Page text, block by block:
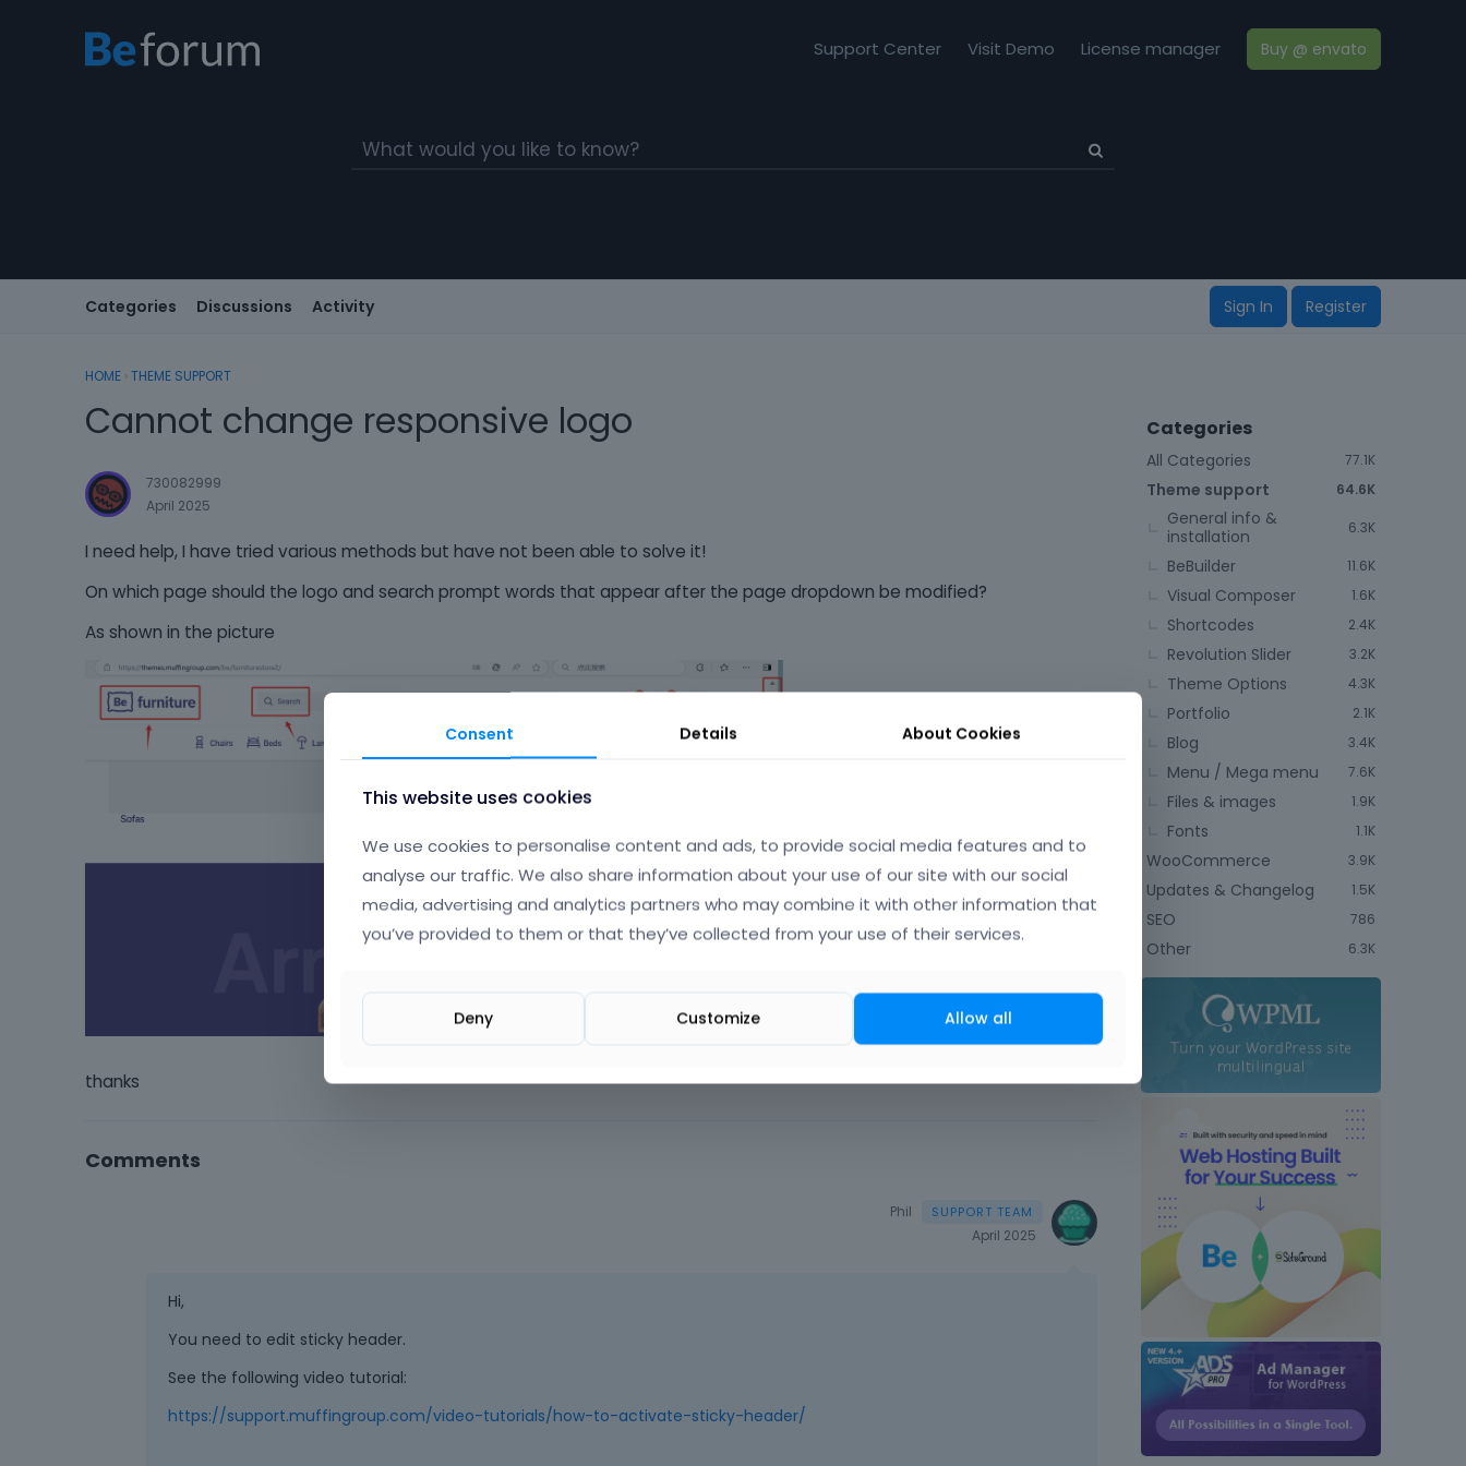
Support Center Visit Demo License manager Buy @ envato
Categories Discussions Activity Sign In Register
HOME › THEME SUPPORT
Cannot change responsive logo
730082999
April 2025
I need help, I have tried various methods but have not been able to solve it!
On which page should the logo and search prompt words that appear after the page dropdown be modified?
As shown in the picture
thanks
Comments
Phil
April 2025
Hi,
You need to edit sticky header.
See the following video tutorial:
https://support.muffingroup.com/video-tutorials/how-to-activate-sticky-header/
Categories
77.1K
All Categories
64.6K
Theme support
6.3K
General info &
installation
11.6K
BeBuilder
1.6K
Visual Composer
2.4K
Shortcodes
3.2K
Revolution Slider
4.3K
Theme Options
2.1K
Portfolio
3.4K
Blog
7.6K
Menu / Mega menu
1.9K
Files & images
1.1K
Fonts
3.9K
WooCommerce
1.5K
Updates & Changelog
786
SEO
6.3K
Other
Consent Details About Cookies
This website uses cookies
We use cookies to personalise content and ads, to provide social media features and to
analyse our traffic. We also share information about your use of our site with our social
media, advertising and analytics partners who may combine it with other information that
you’ve provided to them or that they’ve collected from your use of their services.
Deny Customize Allow all